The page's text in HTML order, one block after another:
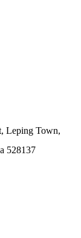
Leping Town,
528137